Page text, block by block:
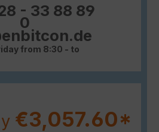
- 33 88 89
0
from 8:30 - to
€3,057.60*